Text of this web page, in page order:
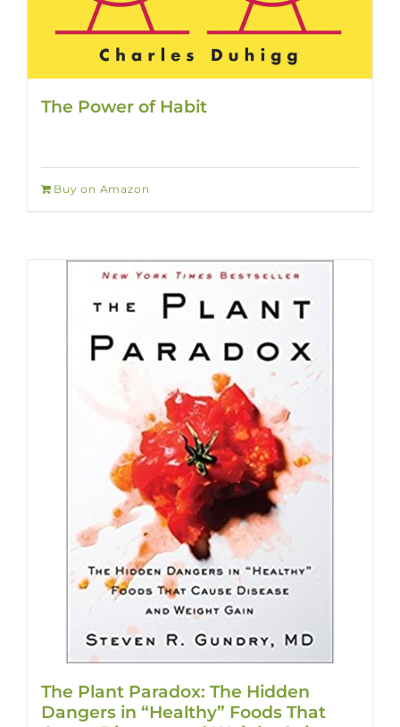
The Power of Habit
Buy on Amazon
The Plant Paradox: The Hidden
Dangers in “Healthy” Foods That